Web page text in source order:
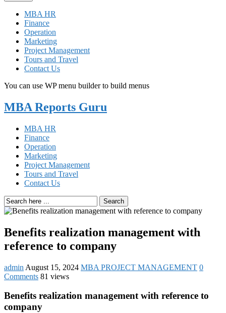
MBA HR
Finance
Operation
Marketing
Project Management
Tours and Travel
Contact Us
You can use WP menu builder to build menus
MBA Reports Guru
MBA HR
Finance
Operation
Marketing
Project Management
Tours and Travel
Contact Us
Search
Benefits realization management with
reference to company
admin August 15, 2024 MBA PROJECT MANAGEMENT 0
Comments 81 views
Benefits realization management with reference to
company